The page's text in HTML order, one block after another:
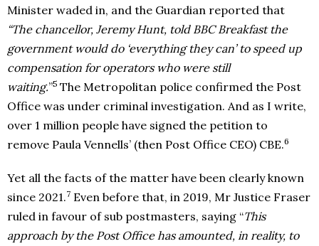
Minister waded in, and the Guardian reported that
“The chancellor, Jeremy Hunt, told BBC Breakfast the
government would do ‘everything they can’ to speed up
compensation for operators who were still
waiting.”5 The Metropolitan police confirmed the Post
Office was under criminal investigation. And as I write,
over 1 million people have signed the petition to
remove Paula Vennells’ (then Post Office CEO) CBE.6
Yet all the facts of the matter have been clearly known
since 2021.7 Even before that, in 2019, Mr Justice Fraser
ruled in favour of sub postmasters, saying “This
approach by the Post Office has amounted, in reality, to